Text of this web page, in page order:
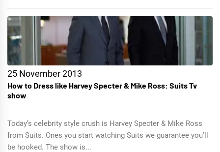
25 November 2013
How to Dress like Harvey Specter & Mike Ross: Suits Tv
show
Today’s celebrity style crush is Harvey Specter & Mike Ross
from Suits. Ones you start watching Suits we guarantee you’ll
be hooked. The show is...